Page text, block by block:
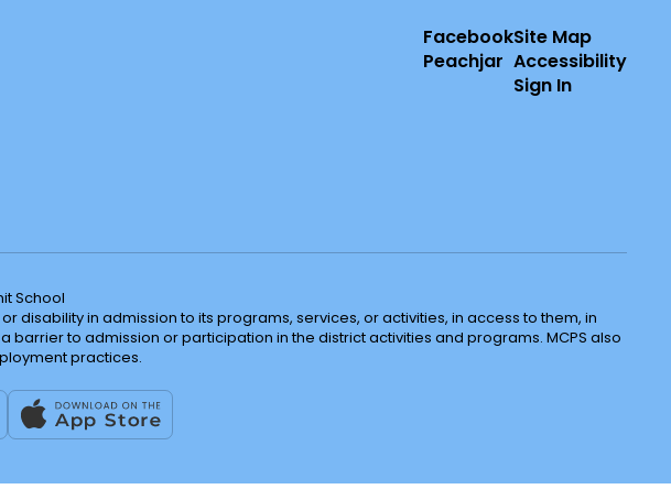
Facebook
Peachjar
Site Map
Accessibility
Sign In
School
disability in admission to its programs, services, or activities, in access to them, in
to admission or participation in the district activities and programs. MCPS also
practices.